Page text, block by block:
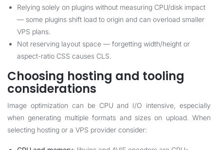
Relying solely on plugins without measuring CPU/disk impact
— some plugins shift load to origin and can overload smaller
VPS plans.
Not reserving layout space — forgetting width/height or
aspect-ratio CSS causes CLS.
Choosing hosting and tooling
considerations
Image optimization can be CPU and I/O intensive, especially
when generating multiple formats and sizes on upload. When
selecting hosting or a VPS provider consider: